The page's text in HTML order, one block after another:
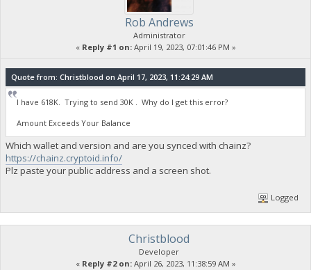
Rob Andrews
Administrator
« Reply #1 on:April 19, 2023, 07:01:46 PM »
Quote from: Christblood on April 17, 2023, 11:24:29 AM
I have 618K. Trying to send 30K . Why do I get this error?
Amount Exceeds Your Balance
Which wallet and version and are you synced with chainz?
https://chainz.cryptoid.info/
Plz paste your public address and a screen shot.
Logged
Christblood
Developer
« Reply #2 on:April 26, 2023, 11:38:59 AM »